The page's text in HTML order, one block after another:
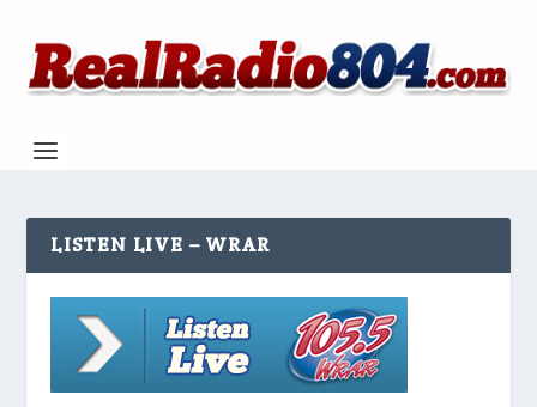
LISTEN LIVE – WRAR